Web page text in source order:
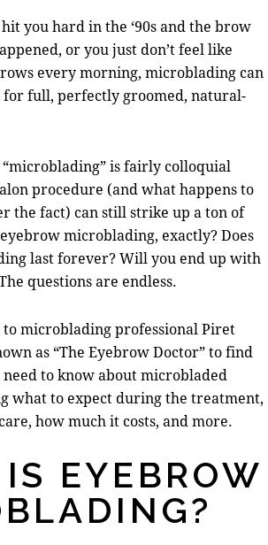
you hard in the ‘90s and the brow
or you just don’t feel like
every morning, microblading can
for full, perfectly groomed, natural-
is fairly colloquial
procedure (and what happens to
the fact) can still strike up a ton of
microblading, exactly? Does
last forever? Will you end up with
questions are endless.
to microblading professional Piret
as “The Eyebrow Doctor” to find
to know about microbladed
what to expect during the treatment,
how much it costs, and more.
EYEBROW